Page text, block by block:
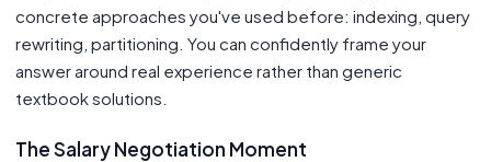
concrete approaches you've used before: indexing, query
rewriting, partitioning. You can confidently frame your
answer around real experience rather than generic
textbook solutions.
The Salary Negotiation Moment